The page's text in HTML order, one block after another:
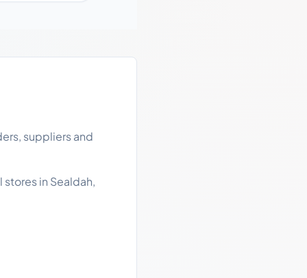
suppliers and
in Sealdah,